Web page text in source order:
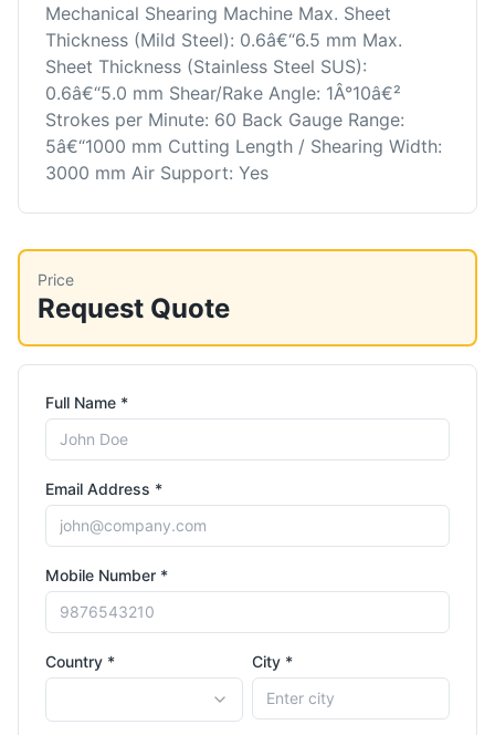
Mechanical Shearing Machine Max. Sheet
Thickness (Mild Steel): 0.6â€“6.5 mm Max.
Sheet Thickness (Stainless Steel SUS):
0.6â€“5.0 mm Shear/Rake Angle: 1Â°10â€²
Strokes per Minute: 60 Back Gauge Range:
5â€“1000 mm Cutting Length / Shearing Width:
3000 mm Air Support: Yes
Price
Request Quote
Full Name *
Email Address *
Mobile Number *
Country * City *